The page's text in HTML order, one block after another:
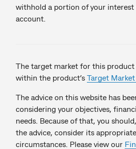
withhold a portion of your interest
account.
The target market for this
within the product’s Target
The advice on this website has
considering your objectives,
needs. Because of that, you
the advice, consider its
circumstances. Please view our